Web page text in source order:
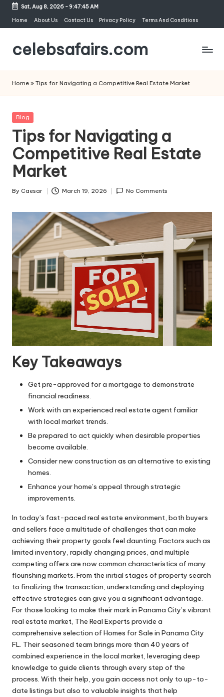
Skip
content
Sat, Aug 8, 2026- 9:47:45 AM
Home About Us Contact Us Privacy Policy Terms And Conditions
celebsafairs.com
Home » Tips for Navigating a Competitive Real Estate Market
Blog
Tips for Navigating a
Competitive Real Estate
Market
By Caesar March 19, 2026 No Comments
Key Takeaways
Get pre-approved for a mortgage to demonstrate
financial readiness.
Work with an experienced real estate agent familiar
with local market trends.
Be prepared to act quickly when desirable properties
become available.
Consider new construction as an alternative to existing
homes.
Enhance your home’s appeal through strategic
improvements.
In today’s fast-paced real estate environment, both buyers
and sellers face a multitude of challenges that can make
achieving their property goals feel daunting. Factors such as
limited inventory, rapidly changing prices, and multiple
competing offers are now common characteristics of many
flourishing markets. From the initial stages of property search
to finalizing the transaction, understanding and deploying
effective strategies can give you a significant advantage.
For those looking to make their mark in Panama City’s vibrant
real estate market, The Real Experts provide a
comprehensive selection of Homes for Sale in Panama City
FL. Their seasoned team brings more than 40 years of
combined experience in the local market, leveraging deep
knowledge to guide clients through every step of the
process. With their help, you gain access not only to up-to-
date listings but also to valuable insights that help